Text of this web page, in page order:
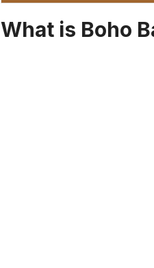
What is Boho